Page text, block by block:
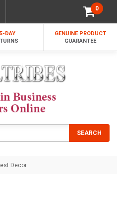
0
DAY
GENUINE PRODUCT
GUARANTEE
SEARCH
Decor